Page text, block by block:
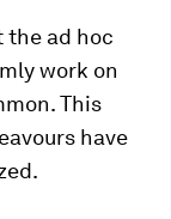
the ad hoc
work on
This
have